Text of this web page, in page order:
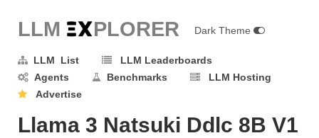
LLM EXPLORER Dark Theme
LLM List
LLM Leaderboards
Agents
Benchmarks
LLM Hosting
Advertise
Llama 3 Natsuki Ddlc 8B V1